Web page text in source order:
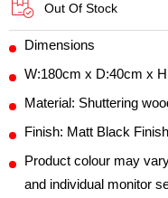
Out Of Stock
Dimensions
W:180cm x D:40cm x
Material: Shuttering
Finish: Matt Black Finish
Product colour may
and individual monitor